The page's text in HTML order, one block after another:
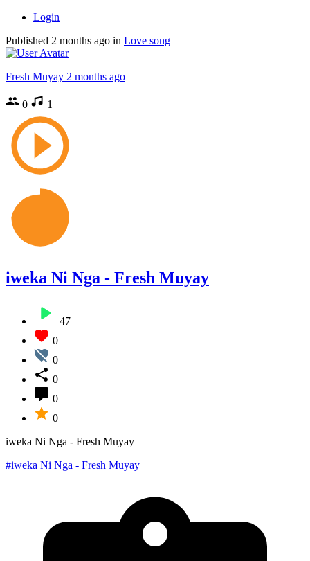
Login
Published 2 months ago in Love song
Fresh Muyay 2 months ago
0 1
iweka Ni Nga - Fresh Muyay
47
0
0
0
0
0
iweka Ni Nga - Fresh Muyay
#iweka Ni Nga - Fresh Muyay